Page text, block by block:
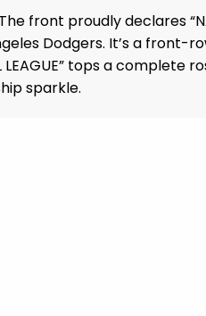
front proudly declares
Dodgers. It’s a
LEAGUE” tops a
sparkle.